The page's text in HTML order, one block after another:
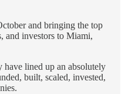
and bringing the top
and investors to Miami,
lined up an absolutely
built, scaled, invested,